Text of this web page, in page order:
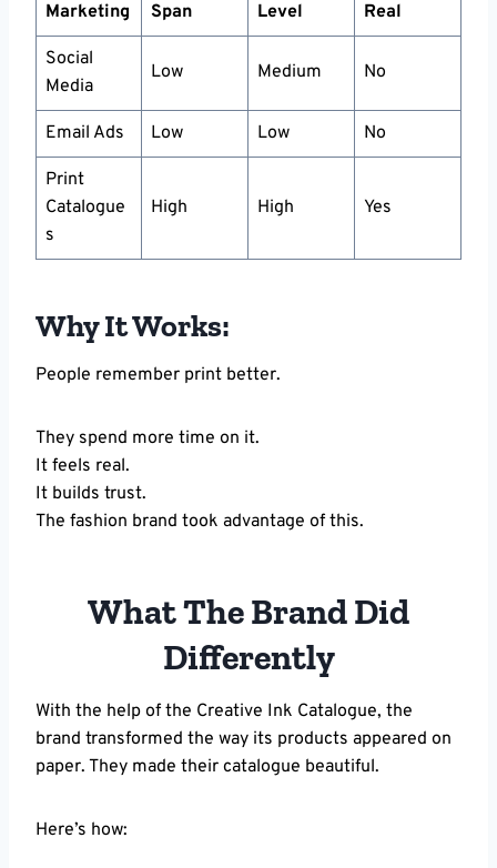
Marketing
Span
Level
Real
Social
Media
Low Medium No
Email Ads Low Low No
Print
Catalogue
s
High High Yes
Why It Works:
People remember print better.
They spend more time on it.
It feels real.
It builds trust.
The fashion brand took advantage of this.
What The Brand Did
Differently
With the help of the Creative Ink Catalogue, the
brand transformed the way its products appeared on
paper. They made their catalogue beautiful.
Here’s how: